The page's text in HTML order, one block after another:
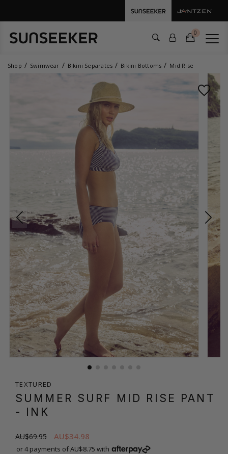
0
Shop Swimwear Bikini Separates Bikini Bottoms Mid Rise
TEXTURED
SUMMER SURF MID RISE PANT
- INK
AU$69.95 AU$34.98
or 4 payments of AU$8.75 with